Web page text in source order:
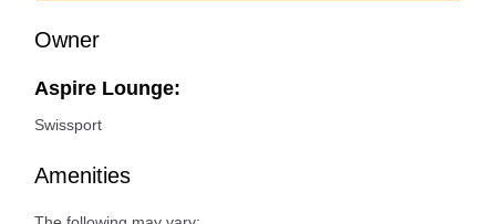
Owner
Aspire Lounge:
Swissport
Amenities